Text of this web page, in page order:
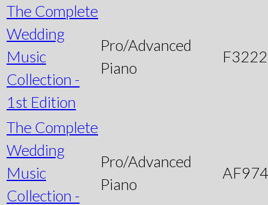
The Complete
Wedding
Music
Collection -
1st Edition
Pro/Advanced
Piano
The Complete
Wedding
Music
Collection -
Pro/Advanced
Piano